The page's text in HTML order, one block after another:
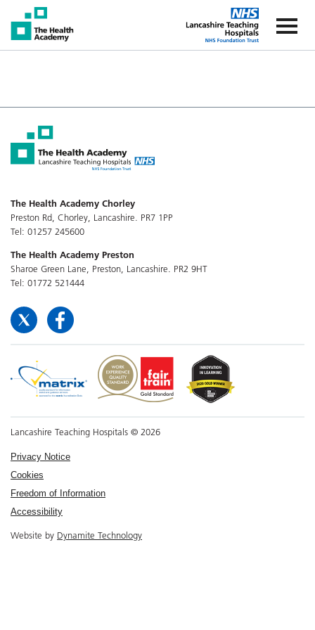
The
The Health Academy Chorley
Preston Rd, Chorley, Lancashire. PR7 1PP
Tel: 01257 245600
The Health Academy Preston
Sharoe Green Lane, Preston, Lancashire. PR2 9HT
Tel: 01772 521444
Lancashire Teaching Hospitals © 2026
Privacy Notice
Cookies
Freedom of Information
Accessibility
Website by Dynamite Technology